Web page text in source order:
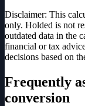
Disclaimer: This
only. Holded is not
outdated data in the
financial or tax
decisions based on
Frequently
conversion